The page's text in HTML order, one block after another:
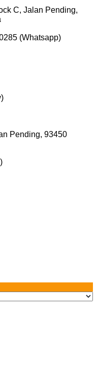
C, Jalan Pending,
(Whatsapp)
Pending, 93450